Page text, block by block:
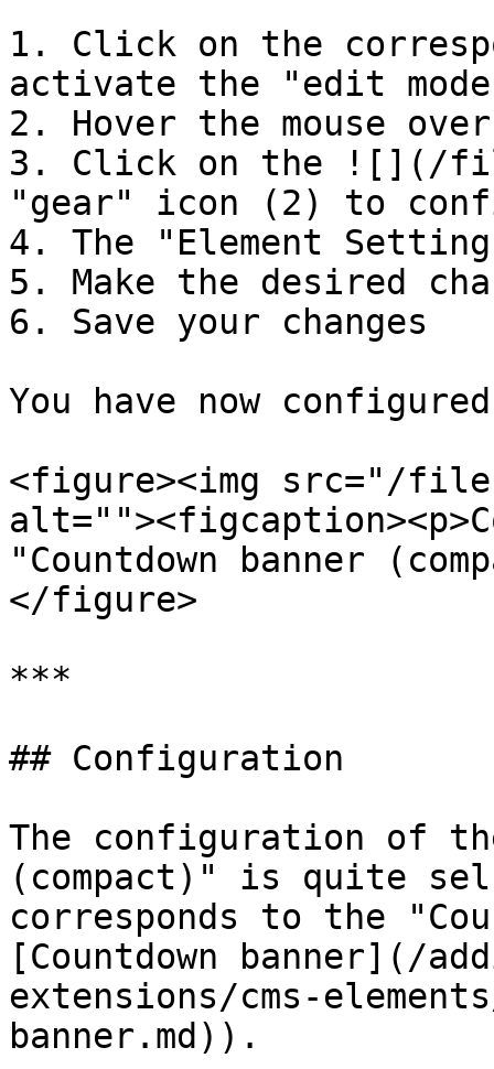
1. Click on the
activate the "edit
2. Hover the mouse
3. Click on the ![](/files/
"gear" icon (2) to
4. The "Element
5. Make the desired
6. Save your changes
You have now
<figure><img src="/files/
"Countdown banner
</figure>
***
## Configuration
The configuration of
(compact)" is quite
corresponds to the
[Countdown banner](/
extensions/cms-
banner.md)).